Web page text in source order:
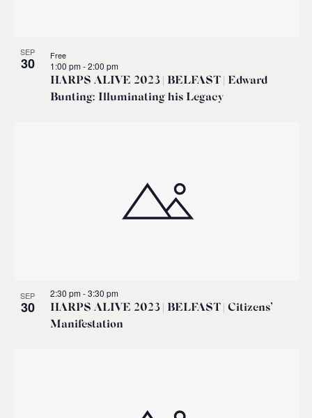
SEP
30
HARPS ALIVE 2023 | BELFAST | Edward
Bunting: Illuminating his Legacy
1:00 pm-2:00 pm
Free
SEP
30
HARPS ALIVE 2023 | BELFAST | Citizens’
Manifestation
2:30 pm-3:30 pm